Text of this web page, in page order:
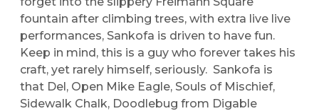
fountain after climbing trees, with extra live live
performances, Sankofa is driven to have fun.
Keep in mind, this is a guy who forever takes his
craft, yet rarely himself, seriously. Sankofa is
that Del, Open Mike Eagle, Souls of Mischief,
Sidewalk Chalk, Doodlebug from Digable